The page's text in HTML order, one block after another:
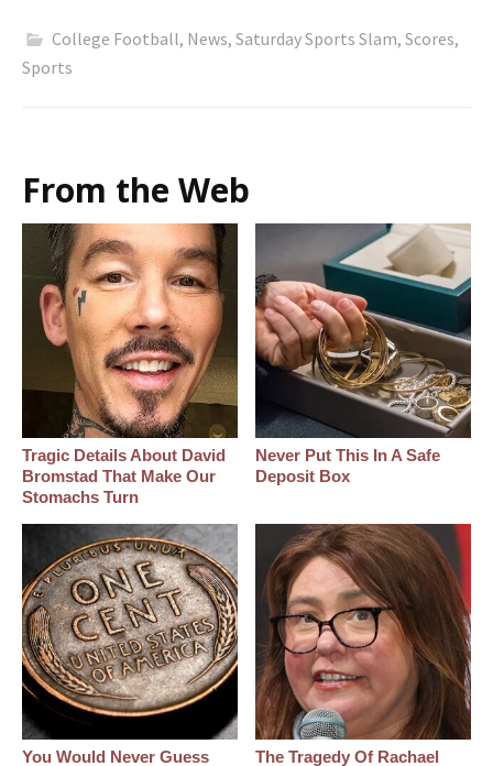
College Football, News, Saturday Sports Slam, Scores,
Sports
From the Web
Tragic Details About David
Bromstad That Make Our
Stomachs Turn
Never Put This In A Safe
Deposit Box
You Would Never Guess The Tragedy Of Rachael